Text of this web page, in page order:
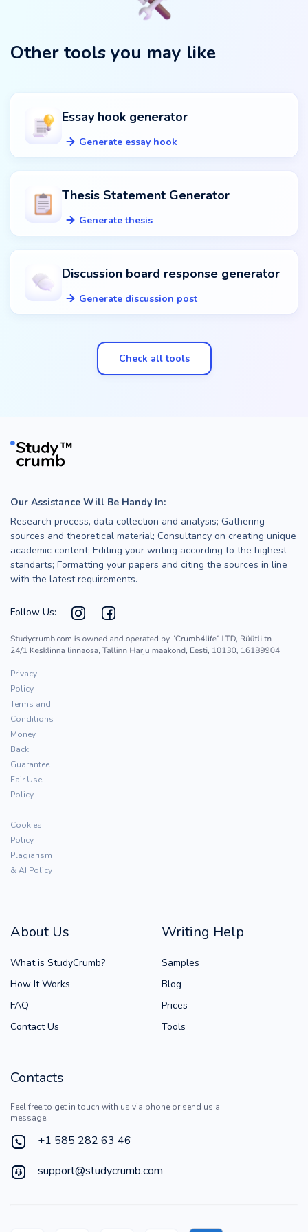
Other tools you may like
Essay hook generator
Generate essay hook
Thesis Statement Generator
Generate thesis
Discussion board response generator
Generate discussion post
Check all tools
Our Assistance Will Be Handy In:
Research process, data collection and analysis; Gathering
sources and theoretical material; Consultancy on creating unique
academic content; Editing your writing according to the highest
standarts; Formatting your papers and citing the sources in line
with the latest requirements.
Follow Us:
Privacy
Policy
Terms and
Conditions
Money
Back
Guarantee
Fair Use
Policy
Cookies
Policy
Plagiarism
& AI Policy
About Us
What is StudyCrumb?
How It Works
FAQ
Contact Us
Writing Help
Samples
Blog
Prices
Tools
Contacts
Feel free to get in touch with us via phone or send us a
message
+1 585 282 63 46
support@studycrumb.com